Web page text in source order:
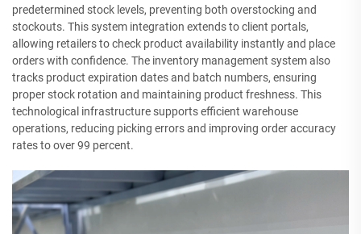
predetermined stock levels, preventing both overstocking and
stockouts. This system integration extends to client portals,
allowing retailers to check product availability instantly and place
orders with confidence. The inventory management system also
tracks product expiration dates and batch numbers, ensuring
proper stock rotation and maintaining product freshness. This
technological infrastructure supports efficient warehouse
operations, reducing picking errors and improving order accuracy
rates to over 99 percent.